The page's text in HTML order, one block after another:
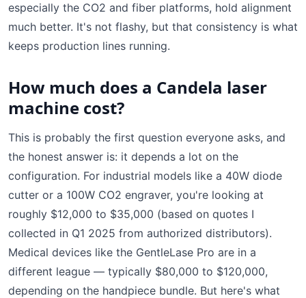
especially the CO2 and fiber platforms, hold alignment
much better. It's not flashy, but that consistency is what
keeps production lines running.
How much does a Candela laser
machine cost?
This is probably the first question everyone asks, and
the honest answer is: it depends a lot on the
configuration. For industrial models like a 40W diode
cutter or a 100W CO2 engraver, you're looking at
roughly $12,000 to $35,000 (based on quotes I
collected in Q1 2025 from authorized distributors).
Medical devices like the GentleLase Pro are in a
different league — typically $80,000 to $120,000,
depending on the handpiece bundle. But here's what